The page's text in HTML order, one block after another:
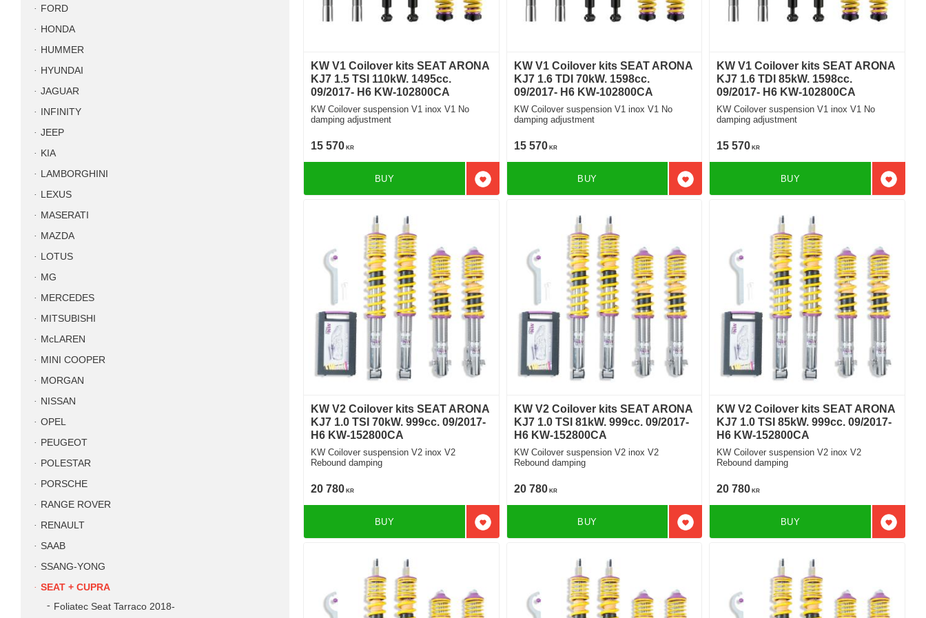
KW V1 Coilover kits SEAT ARONA
KJ7 1.5 TSI 110kW. 1495cc.
09/2017- H6 KW-102800CA
KW Coilover suspension V1 inox V1 No
damping adjustment
15 570 KR
Add to favorites
BUY
KW V1 Coilover kits SEAT ARONA
KJ7 1.6 TDI 70kW. 1598cc.
09/2017- H6 KW-102800CA
KW Coilover suspension V1 inox V1 No
damping adjustment
15 570KR
Add to favorites
BUY
KW V1 Coilover kits SEAT ARONA
KJ7 1.6 TDI 85kW. 1598cc.
09/2017- H6 KW-102800CA
KW Coilover suspension V1 inox V1 No
damping adjustment
15 570 KR
Add to
BUY
KW V2 Coilover kits SEAT ARONA
KJ7 1.0 TSI 70kW. 999cc. 09/2017-
H6 KW-152800CA
KW Coilover suspension V2 inox V2
Rebound damping
20 780 KR
Add to favorites
BUY
KW V2 Coilover kits SEAT ARONA
KJ7 1.0 TSI 81kW. 999cc. 09/2017-
H6 KW-152800CA
KW Coilover suspension V2 inox V2
Rebound damping
20 780KR
Add to favorites
BUY
KW V2 Coilover kits SEAT ARONA
KJ7 1.0 TSI 85kW. 999cc. 09/2017-
H6 KW-152800CA
KW Coilover suspension V2 inox V2
Rebound damping
20 780 KR
Add to
BUY
FORD
HONDA
HUMMER
HYUNDAI
JAGUAR
INFINITY
JEEP
KIA
LAMBORGHINI
LEXUS
MASERATI
MAZDA
LOTUS
MG
MERCEDES
MITSUBISHI
McLAREN
MINI COOPER
MORGAN
NISSAN
OPEL
PEUGEOT
POLESTAR
PORSCHE
RANGE ROVER
RENAULT
SAAB
SSANG-YONG
SEAT + CUPRA
Foliatec Seat Tarraco 2018-